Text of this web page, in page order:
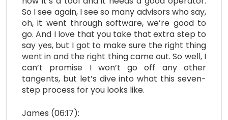
So I see again, I see so many advisors who say,
oh, it went through software, we’re good to
go. And I love that you take that extra step to
say yes, but I got to make sure the right thing
went in and the right thing came out. So well, I
can’t promise I won’t go off any other
tangents, but let’s dive into what this seven-
step process for you looks like.
James (06:17):